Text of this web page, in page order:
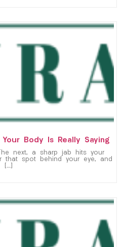
Body Is Really Saying
next, a sharp jab hits your
that spot behind your eye, and
[…]